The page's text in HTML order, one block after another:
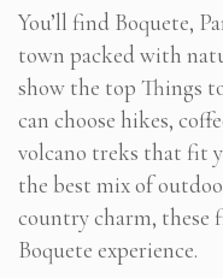
You’ll find Boquete,
town packed with
show the top Things
can choose hikes,
volcano treks that fit
the best mix of
country charm, these
Boquete experience.